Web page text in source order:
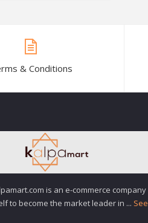
& Conditions
is an e-commerce company
to become the market leader in ... See